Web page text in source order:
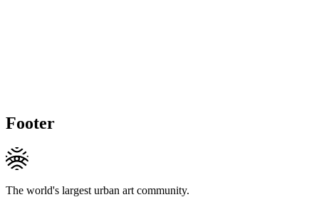
Footer
The world's largest urban art community.